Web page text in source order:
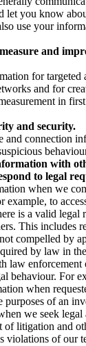
let you know
use your
and
for
and for
in
and security.
and connection
with
to legal
when we
to
is a valid legal
This includes
compelled by
by law in
law enforcement
behaviour. For
when
purposes of an
we seek
of litigation and
violations of our